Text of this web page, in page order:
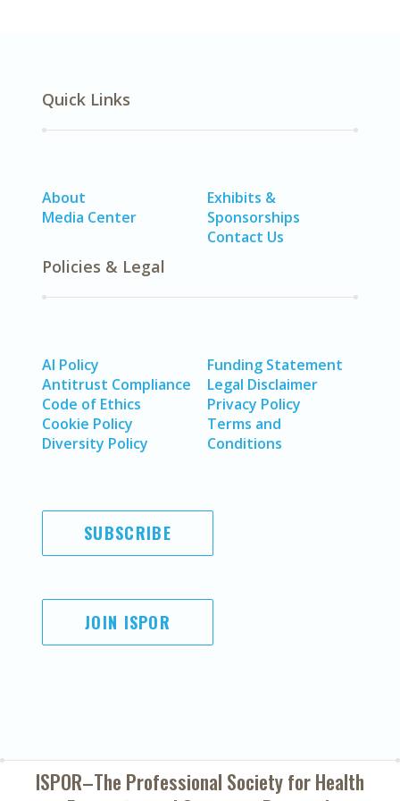
Quick Links
About
Media Center
Exhibits &
Sponsorships
Contact Us
Policies & Legal
AI Policy
Antitrust Compliance
Code of Ethics
Cookie Policy
Diversity Policy
Funding Statement
Legal Disclaimer
Privacy Policy
Terms and
Conditions
SUBSCRIBE
JOIN ISPOR
ISPOR–The Professional Society forHealth